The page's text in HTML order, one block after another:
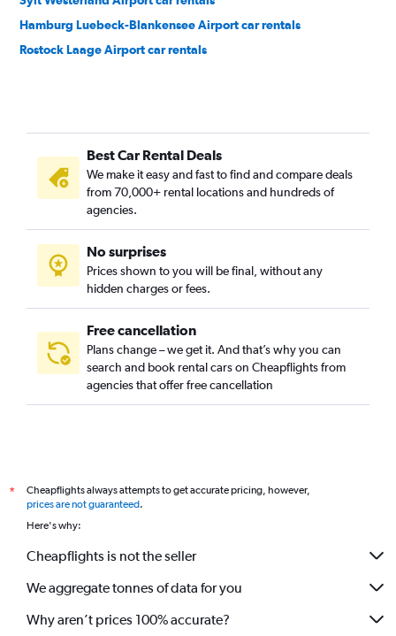
Hamburg Luebeck-Blankensee Airport car rentals
Rostock Laage Airport car rentals
Best Car Rental Deals
We make it easy and fast to find and compare deals
from 70,000+ rental locations and hundreds of
agencies.
No surprises
Prices shown to you will be final, without any
hidden charges or fees.
Free cancellation
Plans change – we get it. And that’s why you can
search and book rental cars on Cheapflights from
agencies that offer free cancellation
*
Cheapflights always attempts to get accurate pricing, however,
prices are not guaranteed.
Here's why:
Cheapflights is not the seller
We aggregate tonnes of data for you
Why aren’t prices 100% accurate?